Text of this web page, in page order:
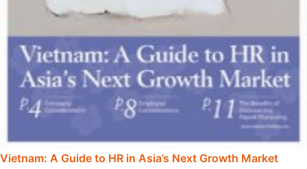
Vietnam: A Guide to HR in Asia’s Next Growth Market